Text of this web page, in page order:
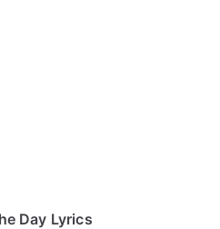
Day Lyrics